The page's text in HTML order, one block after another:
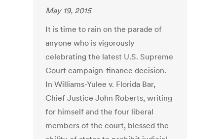
May 19, 2015
It is time to rain on the parade of
anyone who is vigorously
celebrating the latest U.S. Supreme
Court campaign-finance decision.
In Williams-Yulee v. Florida Bar,
Chief Justice John Roberts, writing
for himself and the four liberal
members of the court, blessed the